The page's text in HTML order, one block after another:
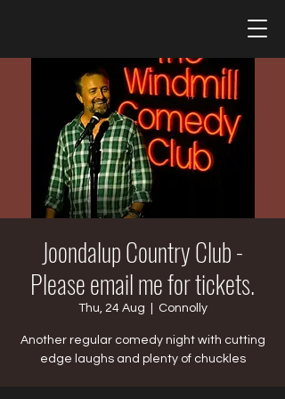
Joondalup Country Club -
Please email me for tickets.
Thu, 24 Aug Connolly
Another regular comedy night with cutting
edge laughs and plenty of chuckles